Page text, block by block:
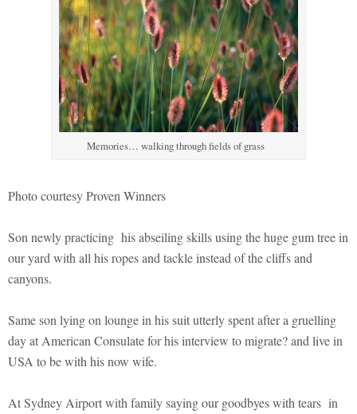
Memories… walking through fields of grass
Photo courtesy Proven Winners
Son newly practicing his abseiling skills using the huge gum tree in
our yard with all his ropes and tackle instead of the cliffs and
canyons.
Same son lying on lounge in his suit utterly spent after a gruelling
day at American Consulate for his interview to migrate? and live in
USA to be with his now wife.
At Sydney Airport with family saying our goodbyes with tears in